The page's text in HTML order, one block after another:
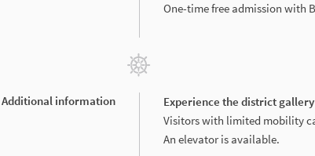
One-time free admission with
Additional information
Experience the district
Visitors with limited mobility
An elevator is available.